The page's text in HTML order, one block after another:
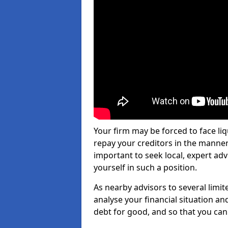
Your firm may be forced to face
repay your creditors in the
important to seek local, expert
yourself in such a position.
As nearby advisors to several
analyse your financial situation
debt for good, and so that you